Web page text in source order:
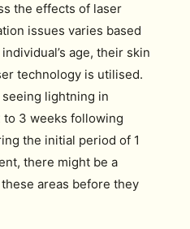
the effects of laser
issues varies based
age, their skin
technology is utilised.
lightning in
3 weeks following
the initial period of 1
there might be a
areas before they